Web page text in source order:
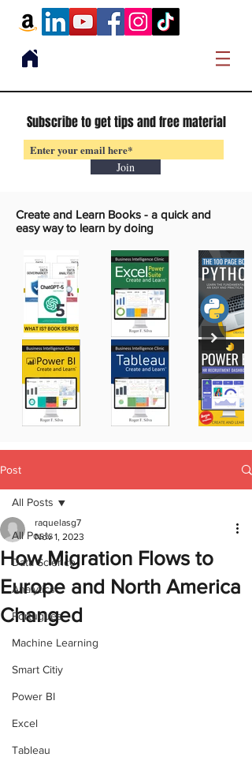
Subscribe to get tips and free material
Join
Create and Learn Books - a quick and
easy way to learn by doing
Post
All Posts
Data Science
Analytics
Portugues
Machine Learning
Smart Citiy
Power BI
Excel
Tableau
All Posts
How Migration Flows to
Europe and North America
Changed
raquelasg7
Nov 1, 2023